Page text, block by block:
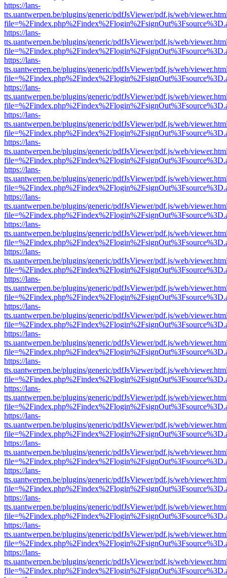
https://lans-
tts.uantwerpen.be/plugins/generic/pdfJsViewer/pdf.js/web/
https://lans-
tts.uantwerpen.be/plugins/generic/pdfJsViewer/pdf.js/web/
https://lans-
tts.uantwerpen.be/plugins/generic/pdfJsViewer/pdf.js/web/
https://lans-
tts.uantwerpen.be/plugins/generic/pdfJsViewer/pdf.js/web/
https://lans-
tts.uantwerpen.be/plugins/generic/pdfJsViewer/pdf.js/web/
https://lans-
tts.uantwerpen.be/plugins/generic/pdfJsViewer/pdf.js/web/
https://lans-
tts.uantwerpen.be/plugins/generic/pdfJsViewer/pdf.js/web/
https://lans-
tts.uantwerpen.be/plugins/generic/pdfJsViewer/pdf.js/web/
https://lans-
tts.uantwerpen.be/plugins/generic/pdfJsViewer/pdf.js/web/
https://lans-
tts.uantwerpen.be/plugins/generic/pdfJsViewer/pdf.js/web/
https://lans-
tts.uantwerpen.be/plugins/generic/pdfJsViewer/pdf.js/web/
https://lans-
tts.uantwerpen.be/plugins/generic/pdfJsViewer/pdf.js/web/
https://lans-
tts.uantwerpen.be/plugins/generic/pdfJsViewer/pdf.js/web/
https://lans-
tts.uantwerpen.be/plugins/generic/pdfJsViewer/pdf.js/web/
https://lans-
tts.uantwerpen.be/plugins/generic/pdfJsViewer/pdf.js/web/
https://lans-
tts.uantwerpen.be/plugins/generic/pdfJsViewer/pdf.js/web/
https://lans-
tts.uantwerpen.be/plugins/generic/pdfJsViewer/pdf.js/web/
https://lans-
tts.uantwerpen.be/plugins/generic/pdfJsViewer/pdf.js/web/
https://lans-
tts.uantwerpen.be/plugins/generic/pdfJsViewer/pdf.js/web/
https://lans-
tts.uantwerpen.be/plugins/generic/pdfJsViewer/pdf.js/web/
https://lans-
tts.uantwerpen.be/plugins/generic/pdfJsViewer/pdf.js/web/